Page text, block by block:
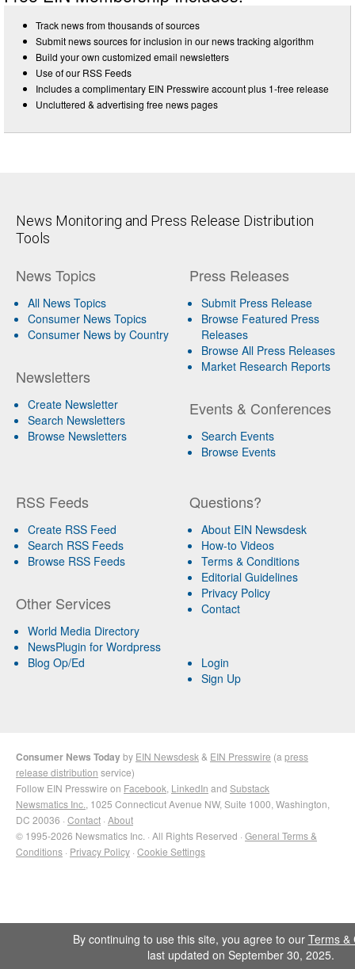
Track news from thousands of sources
Submit news sources for inclusion in our news tracking algorithm
Build your own customized email newsletters
Use of our RSS Feeds
Includes a complimentary EIN Presswire account plus 1-free release
Uncluttered & advertising free news pages
News Monitoring and Press Release Distribution
Tools
News Topics
All News Topics
Consumer News Topics
Consumer News by Country
Newsletters
Create Newsletter
Search Newsletters
Browse Newsletters
Press Releases
Submit Press Release
Browse Featured Press
Releases
Browse All Press Releases
Market Research Reports
Events & Conferences
Search Events
Browse Events
RSS Feeds
Create RSS Feed
Search RSS Feeds
Browse RSS Feeds
Other Services
World Media Directory
NewsPlugin for Wordpress
Blog Op/Ed
Questions?
About EIN Newsdesk
How-to Videos
Terms & Conditions
Editorial Guidelines
Privacy Policy
Contact
Login
Sign Up
Consumer News Todayby EIN Newsdesk & EIN Presswire (a press
release distribution service)
Follow EIN Presswire on Facebook LinkedIn and Substack
Newsmatics Inc. , 1025 Connecticut Avenue NW, Suite 1000, Washington,
DC 20036 · Contact · About
© 1995-2026 Newsmatics Inc. · All Rights Reserved · General Terms &
Conditions · Privacy Policy · Cookie Settings
By continuing to use this site, you agree to our Terms &
last updated on September 30, 2025.